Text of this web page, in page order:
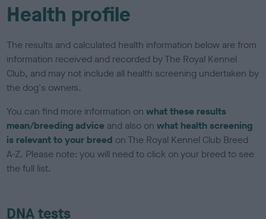
Health profile
The results and calculated health information below are from
information received and recorded by The Royal Kennel
Club, and may not include all health screening undertaken by
the dog's owners.
You can find more information onwhat these results
mean/breeding advice and also onwhat health screening
is relevant to your breed on The Royal Kennel Club Breed
A-Z. Please note: you will need to click on your breed to see
the full list.
DNA tests